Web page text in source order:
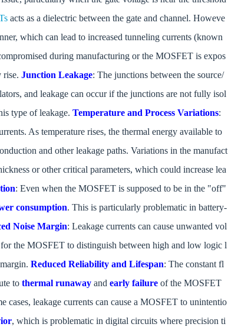
acts as a dielectric between the gate and channel. Howeve
which can lead to increased tunneling currents (known
during manufacturing or the MOSFET is expos
rise. Junction Leakage: The junctions between the source/
and leakage can occur if the junctions are not fully isol
type of leakage. Temperature and Process Variations:
As temperature rises, the thermal energy available to
and other leakage paths. Variations in the manufact
or other critical parameters, which could increase lea
: Even when the MOSFET is supposed to be in the "off"
consumption. This is particularly problematic in battery-
Noise Margin: Leakage currents can cause unwanted vol
the MOSFET to distinguish between high and low logic l
Reduced Reliability and Lifespan: The constant fl
to thermal runaway and early failure of the MOSFET
cases, leakage currents can cause a MOSFET to unintentio
, which is problematic in digital circuits where precision ti